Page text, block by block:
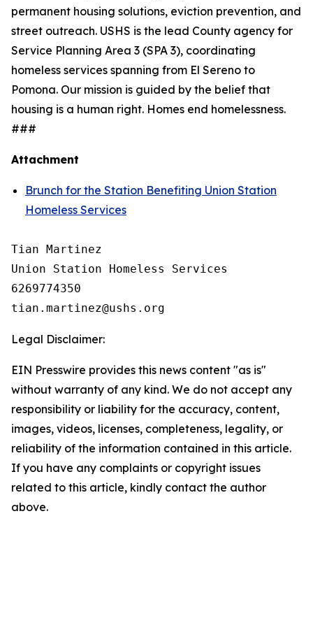
permanent housing solutions, eviction prevention, and
street outreach. USHS is the lead County agency for
Service Planning Area 3 (SPA 3), coordinating
homeless services spanning from El Sereno to
Pomona. Our mission is guided by the belief that
housing is a human right. Homes end homelessness.
###
Attachment
Brunch for the Station Benefiting Union Station
Homeless Services
Tian Martinez
Union Station Homeless Services
6269774350
Legal Disclaimer:
EIN Presswire provides this news content "as is"
without warranty of any kind. We do not accept any
responsibility or liability for the accuracy, content,
images, videos, licenses, completeness, legality, or
reliability of the information contained in this article.
If you have any complaints or copyright issues
related to this article, kindly contact the author
above.